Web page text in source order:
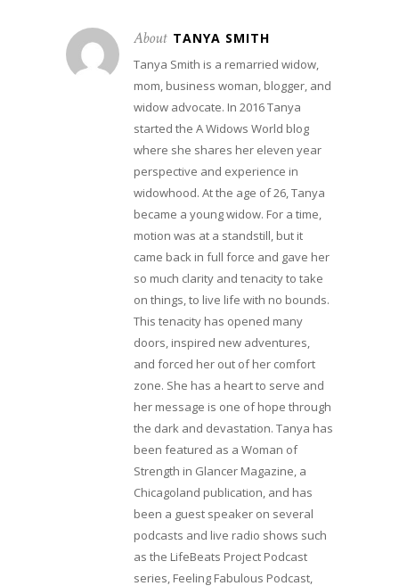
About TANYA SMITH
Tanya Smith is a remarried widow,
mom, business woman, blogger, and
widow advocate. In 2016 Tanya
started the A Widows World blog
where she shares her eleven year
perspective and experience in
widowhood. At the age of 26, Tanya
became a young widow. For a time,
motion was at a standstill, but it
came back in full force and gave her
so much clarity and tenacity to take
on things, to live life with no bounds.
This tenacity has opened many
doors, inspired new adventures,
and forced her out of her comfort
zone. She has a heart to serve and
her message is one of hope through
the dark and devastation. Tanya has
been featured as a Woman of
Strength in Glancer Magazine, a
Chicagoland publication, and has
been a guest speaker on several
podcasts and live radio shows such
as the LifeBeats Project Podcast
series, Feeling Fabulous Podcast,